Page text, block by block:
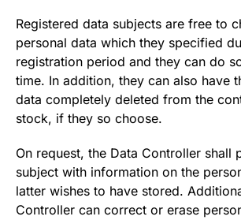
Registered data subjects are free to
personal data which they specified
registration period and they can do
time. In addition, they can also have
data completely deleted from the
stock, if they so choose.
On request, the Data Controller shall
subject with information on the
latter wishes to have stored.
Controller can correct or erase